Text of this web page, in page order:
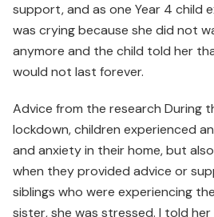
support, and as one Year 4 child
was crying because she did not
anymore and the child told her
would not last forever.
Advice from the research During
lockdown, children experienced
and anxiety in their home, but
when they provided advice or
siblings who were experiencing
sister, she was stressed. I told